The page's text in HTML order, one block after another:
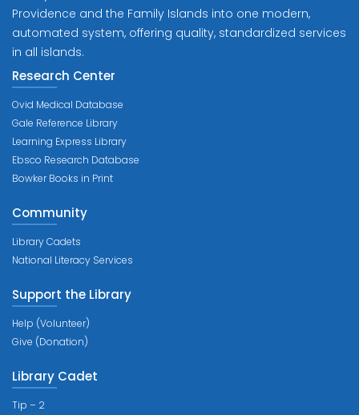
Providence and the Family Islands into one modern,
automated system, offering quality, standardized services
in all islands.
Research Center
Ovid Medical Database
Gale Reference Library
Learning Express Library
Ebsco Research Database
Bowker Books in Print
Community
Library Cadets
National Literacy Services
Support the Library
Help (Volunteer)
Give (Donation)
Library Cadet
Tip – 2